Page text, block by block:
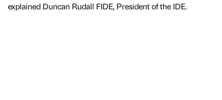
explained Duncan Rudall FIDE, President of the IDE.